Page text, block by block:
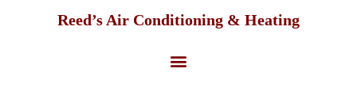
Reed’s Air Conditioning & Heating